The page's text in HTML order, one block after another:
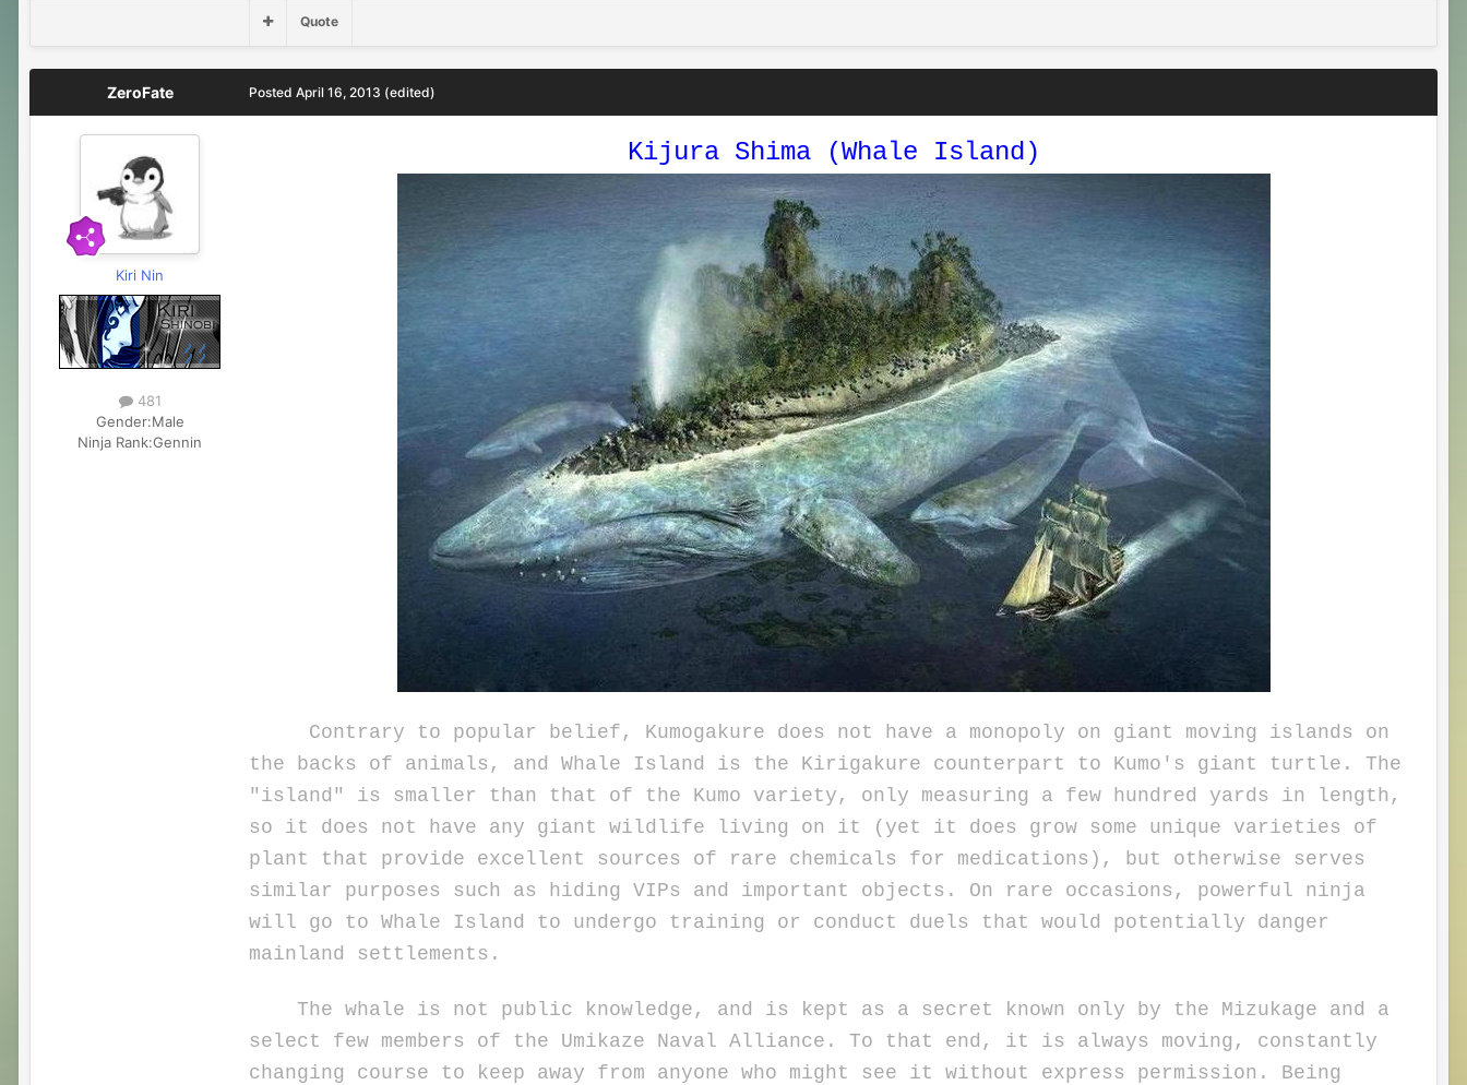
Quote
ZeroFate
Kiri Nin
481
Gender:Male
Ninja Rank:Gennin
Posted April 16, 2013 (edited)
Kijura Shima (Whale Island)
Contrary to popular belief, Kumogakure does not have a monopoly on giant moving islands on
the backs of animals, and Whale Island is the Kirigakure counterpart to Kumo's giant turtle. The
"island" is smaller than that of the Kumo variety, only measuring a few hundred yards in length,
so it does not have any giant wildlife living on it (yet it does grow some unique varieties of
plant that provide excellent sources of rare chemicals for medications), but otherwise serves
similar purposes such as hiding VIPs and important objects. On rare occasions, powerful ninja
will go to Whale Island to undergo training or conduct duels that would potentially danger
mainland settlements.
The whale is not public knowledge, and is kept as a secret known only by the Mizukage and a
select few members of the Umikaze Naval Alliance. To that end, it is always moving, constantly
changing course to keep away from anyone who might see it without express permission. Being